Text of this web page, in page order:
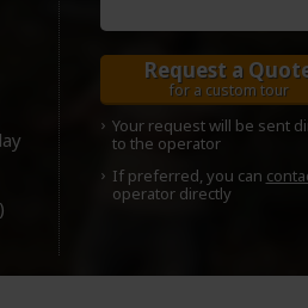
Request a
for a custom tour
Your request will be sent
to the operator
If preferred, you can
operator directly